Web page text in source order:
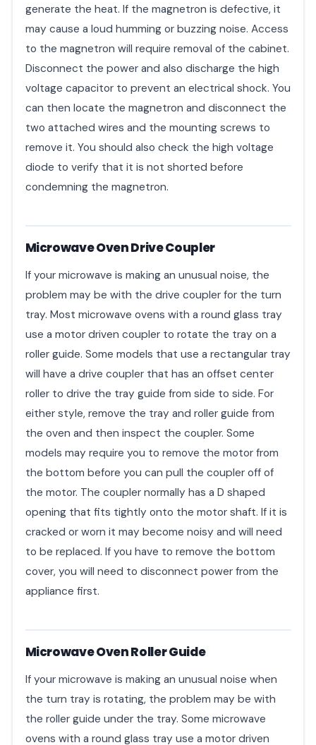
generate the heat. If the magnetron is defective, it
may cause a loud humming or buzzing noise. Access
to the magnetron will require removal of the cabinet.
Disconnect the power and also discharge the high
voltage capacitor to prevent an electrical shock. You
can then locate the magnetron and disconnect the
two attached wires and the mounting screws to
remove it. You should also check the high voltage
diode to verify that it is not shorted before
condemning the magnetron.
Microwave Oven Drive Coupler
If your microwave is making an unusual noise, the
problem may be with the drive coupler for the turn
tray. Most microwave ovens with a round glass tray
use a motor driven coupler to rotate the tray on a
roller guide. Some models that use a rectangular tray
will have a drive coupler that has an offset center
roller to drive the tray guide from side to side. For
either style, remove the tray and roller guide from
the oven and then inspect the coupler. Some
models may require you to remove the motor from
the bottom before you can pull the coupler off of
the motor. The coupler normally has a D shaped
opening that fits tightly onto the motor shaft. If it is
cracked or worn it may become noisy and will need
to be replaced. If you have to remove the bottom
cover, you will need to disconnect power from the
appliance first.
Microwave Oven Roller Guide
If your microwave is making an unusual noise when
the turn tray is rotating, the problem may be with
the roller guide under the tray. Some microwave
ovens with a round glass tray use a motor driven